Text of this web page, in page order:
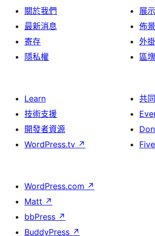
關於我們
最新消息
寄存
隱私權
展
佈
外掛
區
Learn
技術支援
開發者資源
WordPress.tv ↗
共
WordPress.com ↗
Matt ↗
bbPress ↗
BuddyPress ↗